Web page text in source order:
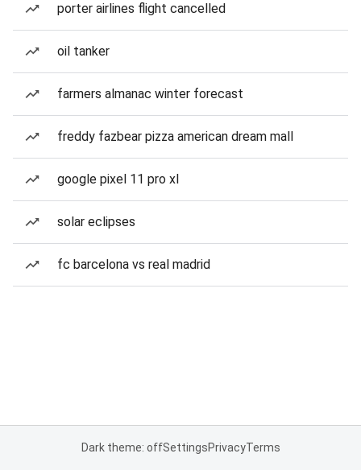
porter airlines flight cancelled
oil tanker
farmers almanac winter forecast
freddy fazbear pizza american dream mall
google pixel 11 pro xl
solar eclipses
fc barcelona vs real madrid
Dark theme: offSettingsPrivacyTerms